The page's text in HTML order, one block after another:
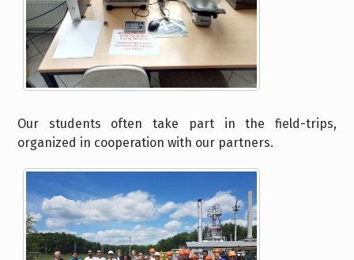
Our students often take part in the field-trips,
organized in cooperation with our partners.